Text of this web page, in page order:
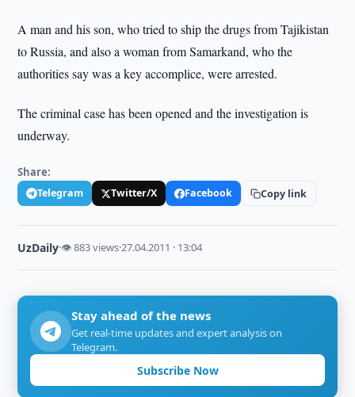
A man and his son, who tried to ship the drugs from Tajikistan
to Russia, and also a woman from Samarkand, who the
authorities say was a key accomplice, were arrested.
The criminal case has been opened and the investigation is
underway.
Share:
Telegram Twitter/X Facebook Copy link
UzDaily·👁 883 views·27.04.2011 · 13:04
Stay ahead of the news
Get real-time updates and expert analysis on
Telegram.
Subscribe Now